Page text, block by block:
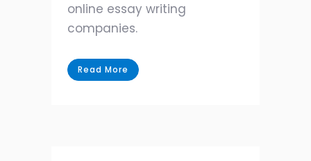
online essay writing
companies.
Read More